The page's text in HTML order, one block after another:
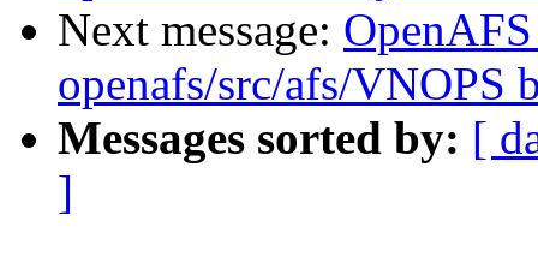
Next message:
openafs/src/afs/VNOPS
Messages sorted by: [
]